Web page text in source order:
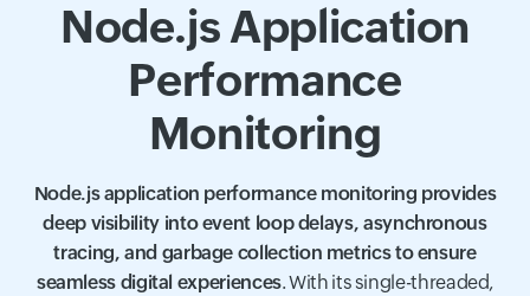
Node.js Application
Performance
Monitoring
Node.js application performance monitoring provides
deep visibility into event loop delays, asynchronous
tracing, and garbage collection metrics to ensure
seamless digital experiences. With its single-threaded,